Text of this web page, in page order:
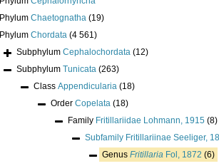
Phylum Chaetognatha (19)
Phylum Chordata (4 561)
Subphylum Cephalochordata (12)
Subphylum Tunicata (263)
Class Appendicularia (18)
Order Copelata (18)
Family Fritillariidae Lohmann, 1915 (8)
Subfamily Fritillariinae Seeliger,
Genus Fritillaria Fol, 1872 (6)